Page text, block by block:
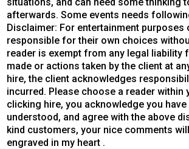
afterwards. Some events needs
Disclaimer: For entertainment purposes
responsible for their own choices
reader is exempt from any legal liability
made or actions taken by the client at
hire, the client acknowledges
incurred. Please choose a reader within
clicking hire, you acknowledge you have
understood, and agree with the above
kind customers, your nice comments
engraved in my heart .